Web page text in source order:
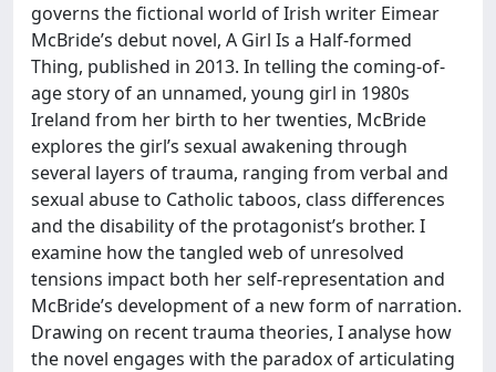
governs the fictional world of Irish writer Eimear
McBride’s debut novel, A Girl Is a Half-formed
Thing, published in 2013. In telling the coming-of-
age story of an unnamed, young girl in 1980s
Ireland from her birth to her twenties, McBride
explores the girl’s sexual awakening through
several layers of trauma, ranging from verbal and
sexual abuse to Catholic taboos, class differences
and the disability of the protagonist’s brother. I
examine how the tangled web of unresolved
tensions impact both her self-representation and
McBride’s development of a new form of narration.
Drawing on recent trauma theories, I analyse how
the novel engages with the paradox of articulating